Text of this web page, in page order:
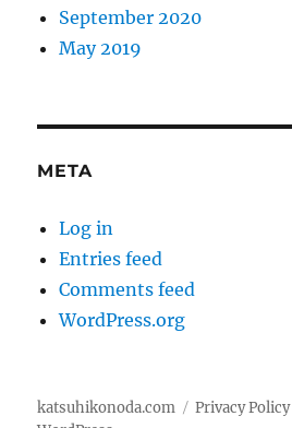
September 2020
May 2019
META
Log in
Entries feed
Comments feed
WordPress.org
katsuhikonoda.com Privacy Policy